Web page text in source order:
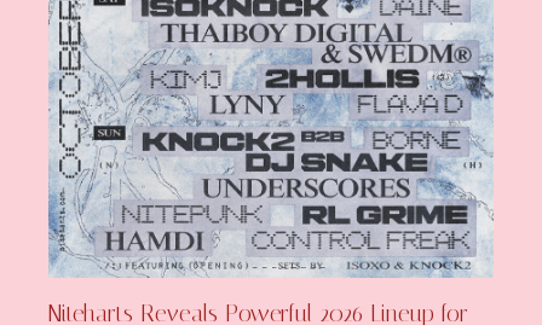
Niteharts Reveals Powerful 2026 Lineup for